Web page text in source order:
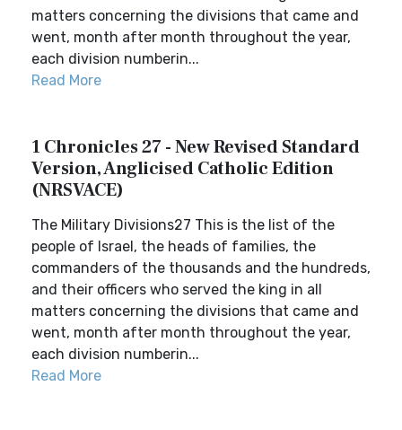
matters concerning the divisions that came and
went, month after month throughout the year,
each division numberin...
Read More
1 Chronicles 27 - New Revised Standard
Version, Anglicised Catholic Edition
(NRSVACE)
The Military Divisions27 This is the list of the
people of Israel, the heads of families, the
commanders of the thousands and the hundreds,
and their officers who served the king in all
matters concerning the divisions that came and
went, month after month throughout the year,
each division numberin...
Read More